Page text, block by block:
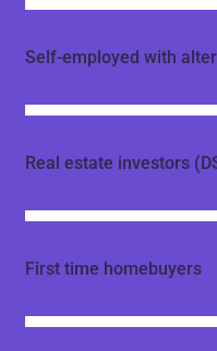
Self-employed with
Real estate investors
First time homebuyers